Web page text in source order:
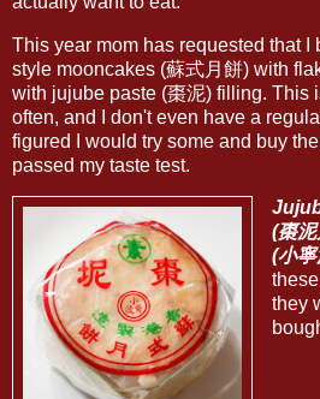
This year mom has requested that I
style mooncakes (蘇式月餅) with
with jujube paste (棗泥) filling. This
often, and I don't even have a
figured I would try some and buy
passed my taste test.
(棗
(小寧
they